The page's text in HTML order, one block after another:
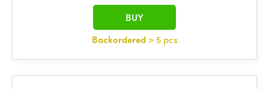
Backordered > 5 pcs
BUY